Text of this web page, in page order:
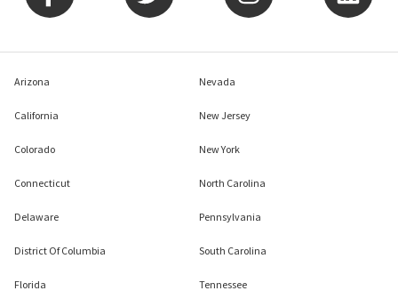
Arizona
California
Colorado
Connecticut
Delaware
District Of Columbia
Florida
Nevada
New Jersey
New York
North Carolina
Pennsylvania
South Carolina
Tennessee